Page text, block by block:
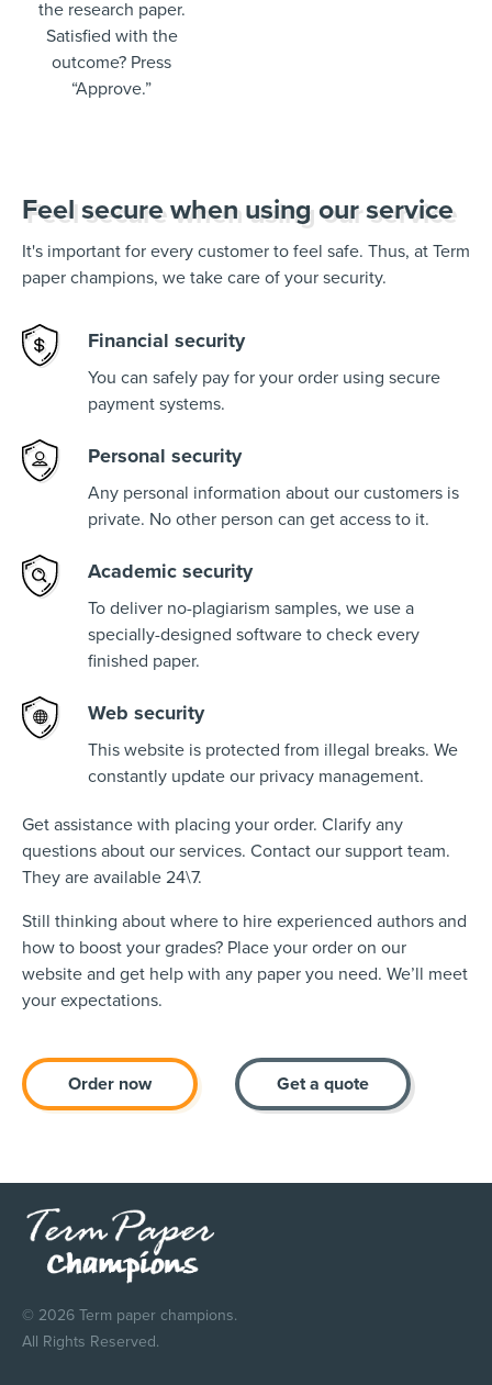
the research paper.
Satisfied with the
outcome? Press
“Approve.”
Feel secure when using our service
It's important for every customer to feel safe. Thus, at Term
paper champions, we take care of your security.
Financial security
You can safely pay for your order using secure
payment systems.
Personal security
Any personal information about our customers is
private. No other person can get access to it.
Academic security
To deliver no-plagiarism samples, we use a
specially-designed software to check every
finished paper.
Web security
This website is protected from illegal breaks. We
constantly update our privacy management.
Get assistance with placing your order. Clarify any
questions about our services. Contact our support team.
They are available 24\7.
Still thinking about where to hire experienced authors and
how to boost your grades? Place your order on our
website and get help with any paper you need. We’ll meet
your expectations.
Order now Get a quote
© 2026 Term paper champions.
All Rights Reserved.